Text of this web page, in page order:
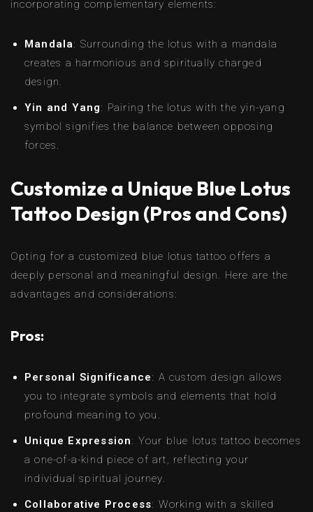
incorporating complementary elements:
Mandala: Surrounding the lotus with a mandala
creates a harmonious and spiritually charged
design.
Yin and Yang: Pairing the lotus with the yin-yang
symbol signifies the balance between opposing
forces.
Customize a Unique Blue Lotus
Tattoo Design (Pros and Cons)
Opting for a customized blue lotus tattoo offers a
deeply personal and meaningful design. Here are the
advantages and considerations:
Pros:
Personal Significance: A custom design allows
you to integrate symbols and elements that hold
profound meaning to you.
Unique Expression: Your blue lotus tattoo becomes
a one-of-a-kind piece of art, reflecting your
individual spiritual journey.
Collaborative Process: Working with a skilled